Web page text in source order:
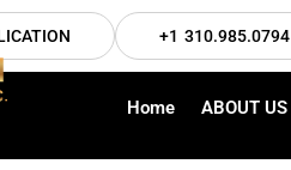
+1 310.985.0794
Home ABOUT US